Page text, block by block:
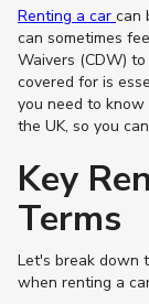
Renting a car can
can sometimes
Waivers (CDW)
covered for is
you need to
the UK, so you
Key
Terms
Let's break down
when renting a